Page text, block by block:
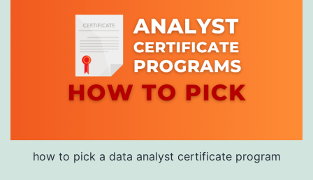
how to pick a data analyst certificate program